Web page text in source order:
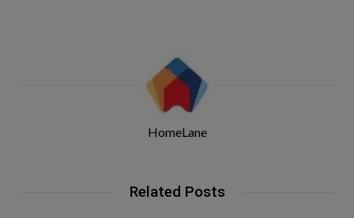
HomeLane
Related Posts